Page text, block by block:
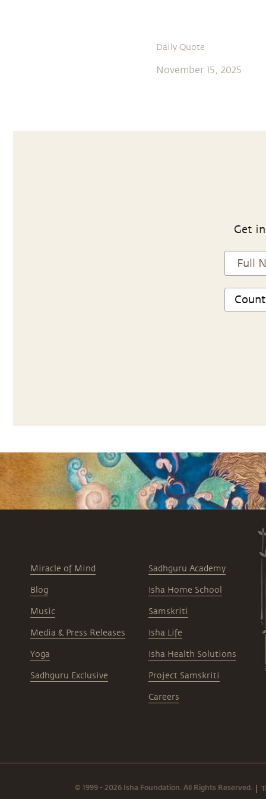
Daily Quote
November 15, 2025
Get
Miracle of Mind
Blog
Music
Media & Press Releases
Yoga
Sadhguru Exclusive
Sadhguru Academy
Isha Home School
Samskriti
Isha Life
Isha Health Solutions
Project Samskriti
Careers
© 1999 - 2026 Isha Foundation. All Rights Reserved.